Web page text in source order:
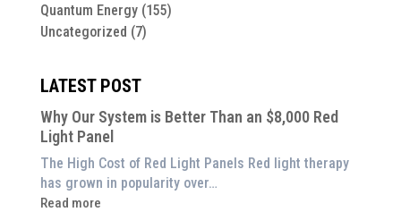
Quantum Energy(155)
Uncategorized (7)
LATEST POST
Why Our System is Better Than an $8,000 Red
Light Panel
The High Cost of Red Light Panels Red light therapy
has grown in popularity over…
Read more
: